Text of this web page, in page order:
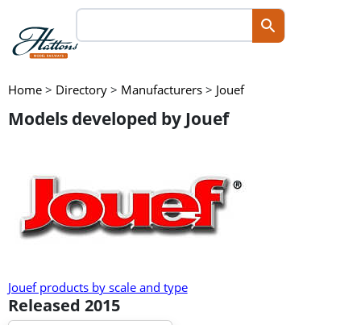
Home > Directory > Manufacturers > Jouef
Models developed by Jouef
Jouef products by scale and type
Released 2015